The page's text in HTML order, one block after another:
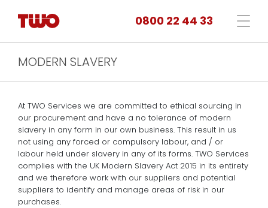
0800 22 44 33
MODERN SLAVERY
At TWO Services we are committed to ethical sourcing in
our procurement and have a no tolerance of modern
slavery in any form in our own business. This result in us
not using any forced or compulsory labour, and / or
labour held under slavery in any of its forms. TWO Services
complies with the UK Modern Slavery Act 2015 in its entirety
and we therefore work with our suppliers and potential
suppliers to identify and manage areas of risk in our
purchases.